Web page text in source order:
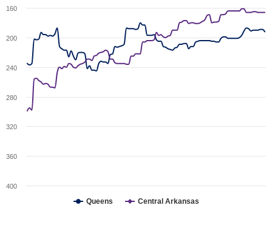
Queens Central Arkansas
400
360
320
280
240
200
160